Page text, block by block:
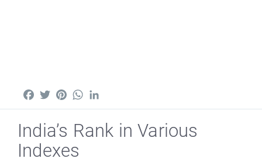
FacebookTwitterPinterestWhatsApp
India’s Rank in Various
Indexes